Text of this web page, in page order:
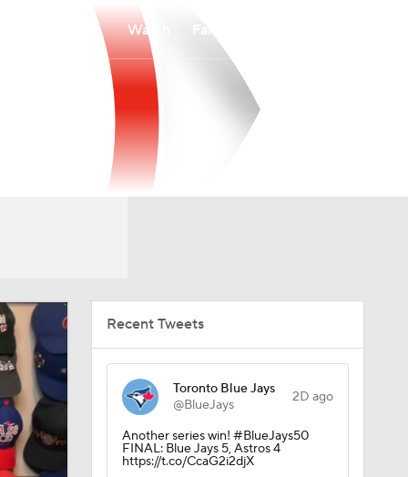
Watch
Recent Tweets
Toronto Blue Jays
@BlueJays
2D ago
Another series win! #BlueJays50
FINAL: Blue Jays 5, Astros 4
https://t.co/CcaG2i2djX